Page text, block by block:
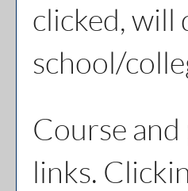
clicked,
school/
Course
links.